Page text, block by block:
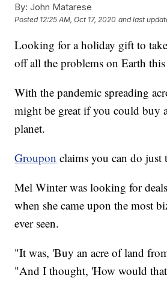
By: John Matarese
Posted 12:25 AM, Oct 17, 2020 and last
Looking for a holiday gift to
off all the problems on Earth this
With the pandemic spreading
might be great if you could buy
planet.
Groupon claims you can do just
Mel Winter was looking for
when she came upon the most
ever seen.
"It was, 'Buy an acre of land
"And I thought, 'How would